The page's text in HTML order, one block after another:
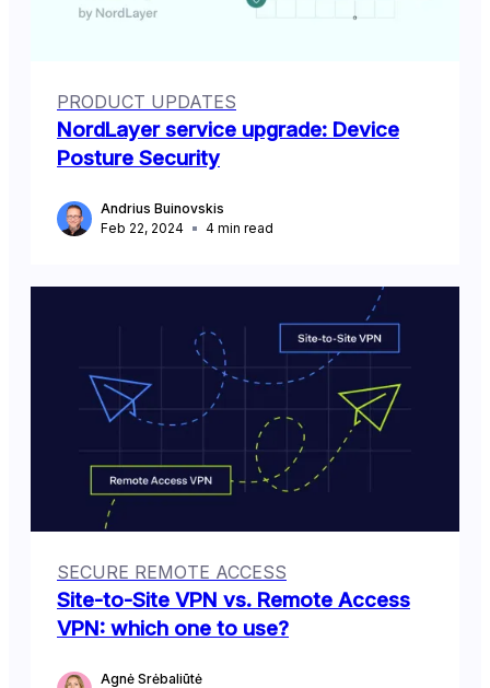
PRODUCT UPDATES
NordLayer service upgrade: Device
Posture Security
Andrius Buinovskis
Feb 22, 2024
4 min read
SECURE REMOTE ACCESS
Site-to-Site VPN vs. Remote Access
VPN: which one to use?
Agnė Srėbaliūtė